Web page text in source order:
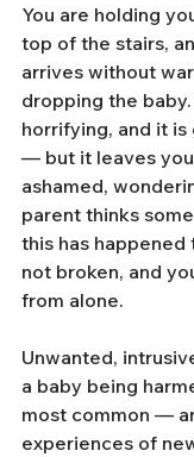
You are holding
top of the stairs,
arrives without
dropping the
horrifying, and it is
— but it leaves you
ashamed,
parent thinks
this has happened
not broken, and
from alone.
Unwanted,
a baby being
most common —
experiences of